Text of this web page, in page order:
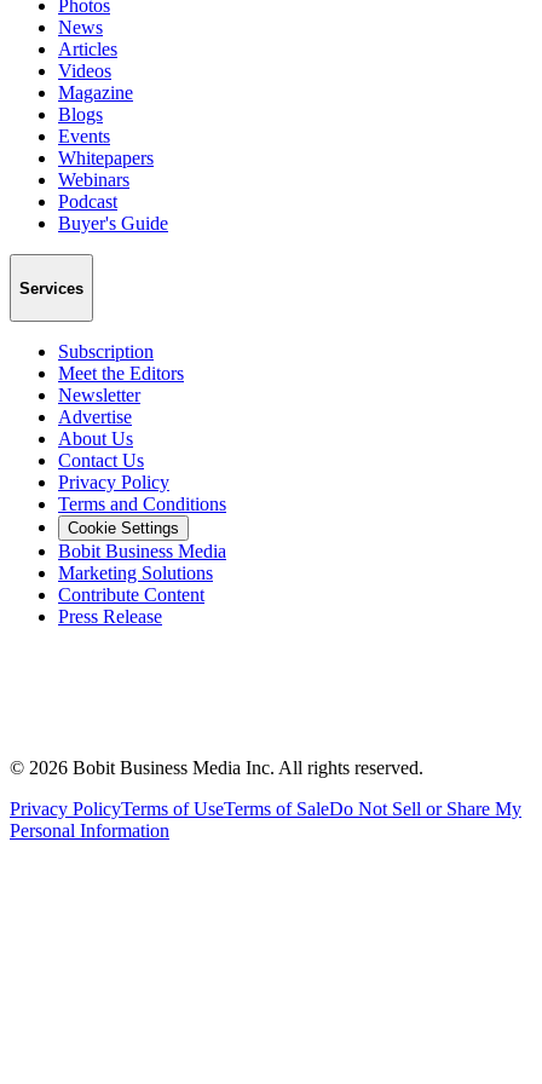
Photos
News
Articles
Videos
Magazine
Blogs
Events
Whitepapers
Webinars
Podcast
Buyer's Guide
Services
Subscription
Meet the Editors
Newsletter
Advertise
About Us
Contact Us
Privacy Policy
Terms and Conditions
Cookie Settings
Bobit Business Media
Marketing Solutions
Contribute Content
Press Release
© 2026 Bobit Business Media Inc. All rights reserved.
Privacy PolicyTerms of UseTerms of SaleDo Not Sell or Share My
Personal Information